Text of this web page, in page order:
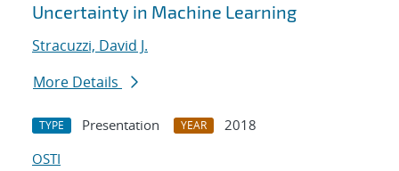
Uncertainty in Machine Learning
Stracuzzi, David J.
More Details
TYPE Presentation YEAR
2018
OSTI